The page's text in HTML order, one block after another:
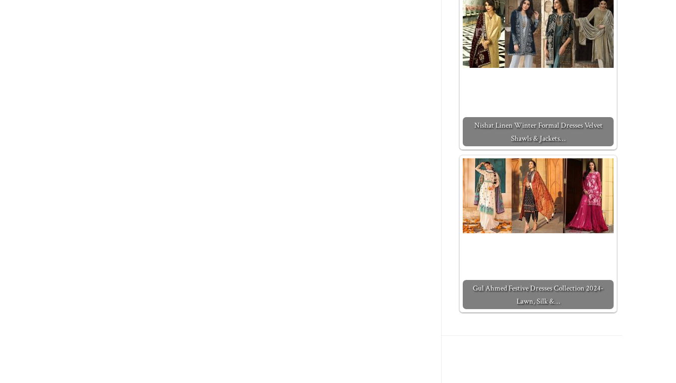
Nishat Linen Winter Formal Dresses Velvet
Shawls & Jackets…
Gul Ahmed Festive Dresses Collection 2024-
Lawn, Silk &…